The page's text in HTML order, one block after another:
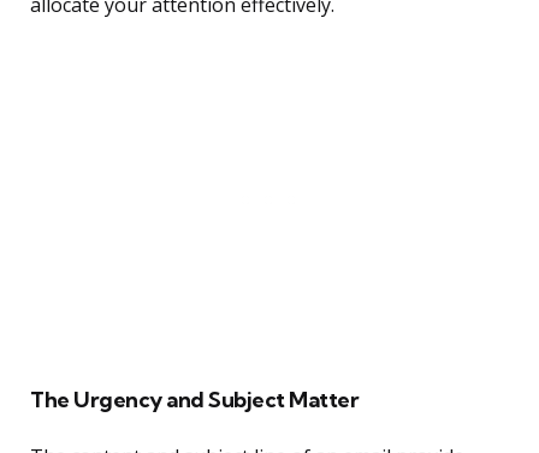
allocate your attention effectively.
The Urgency and Subject Matter